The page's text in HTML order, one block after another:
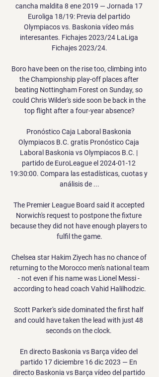
cancha maldita 8 ene 2019 — Jornada 17
Euroliga 18/19: Previa del partido
Olympiacos vs. Baskonia vídeo más
interesantes. Fichajes 2023/24 LaLiga
Fichajes 2023/24.
Boro have been on the rise too, climbing into
the Championship play-off places after
beating Nottingham Forest on Sunday, so
could Chris Wilder's side soon be back in the
top flight after a four-year absence?
Pronóstico Caja Laboral Baskonia
Olympiacos B.C. gratis Pronóstico Caja
Laboral Baskonia vs Olympiacos B.C. |
partido de EuroLeague el 2024-01-12
19:30:00. Compara las estadísticas, cuotas y
análisis de ...
The Premier League Board said it accepted
Norwich's request to postpone the fixture
because they did not have enough players to
fulfil the game.
Chelsea star Hakim Ziyech has no chance of
returning to the Morocco men's national team
- not even if his name was Lionel Messi -
according to head coach Vahid Halilhodzic.
Scott Parker's side dominated the first half
and could have taken the lead with just 48
seconds on the clock.
En directo Baskonia vs Barça vídeo del
partido 17 diciembre 16 dic 2023 — En
directo Baskonia vs Barça vídeo del partido